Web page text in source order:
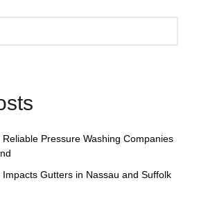
Pressure Washing Companies
Gutters in Nassau and Suffolk